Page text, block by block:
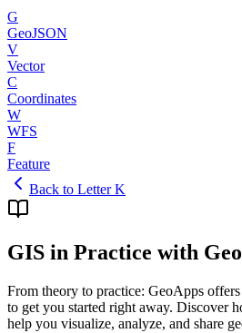
G
GeoJSON
V
Vector
C
Coordinates
W
WFS
F
Feature
Back to Letter K
GIS in Practice with
From theory to practice: GeoApps
to get you started right away. Discover
help you visualize, analyze, and share